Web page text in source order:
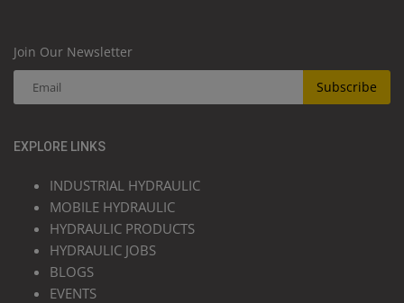
Join Our Newsletter
Subscribe
EXPLORE LINKS
INDUSTRIAL HYDRAULIC
MOBILE HYDRAULIC
HYDRAULIC PRODUCTS
HYDRAULIC JOBS
BLOGS
EVENTS